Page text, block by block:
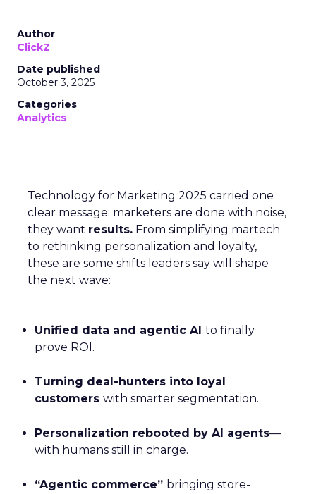
Author
ClickZ
Date published
October 3, 2025
Categories
Analytics
Technology for Marketing 2025 carried one
clear message: marketers are done with noise,
they want results. From simplifying martech
to rethinking personalization and loyalty,
these are some shifts leaders say will shape
the next wave:
Unified data and agentic AI to finally
prove ROI.
Turning deal-hunters into loyal
customers with smarter segmentation.
Personalization rebooted by AI agents—
with humans still in charge.
“Agentic commerce” bringing store-